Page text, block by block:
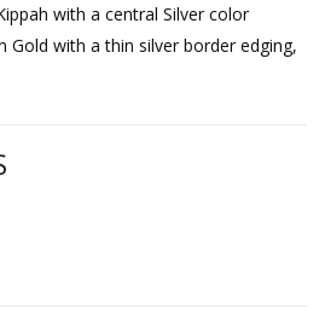
with a central Silver color
Gold with a thin silver border edging,